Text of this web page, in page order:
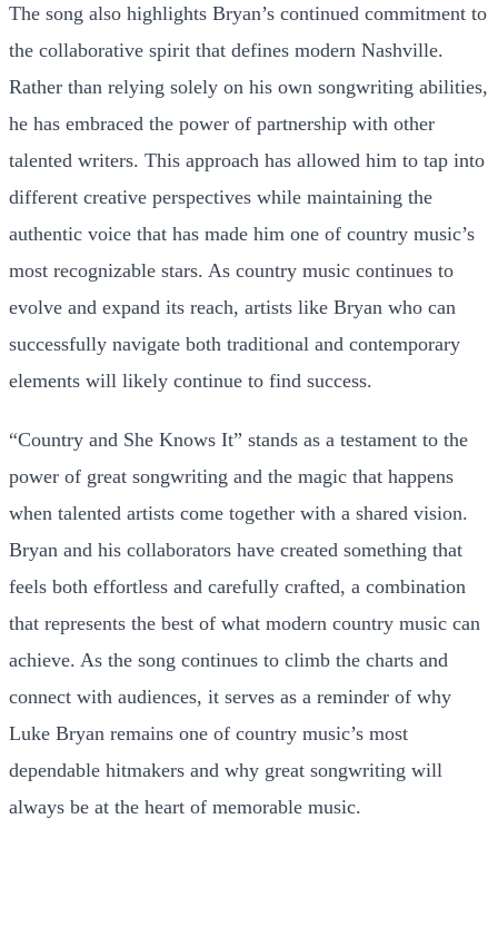
The song also highlights Bryan’s continued commitment to
the collaborative spirit that defines modern Nashville.
Rather than relying solely on his own songwriting abilities,
he has embraced the power of partnership with other
talented writers. This approach has allowed him to tap into
different creative perspectives while maintaining the
authentic voice that has made him one of country music’s
most recognizable stars. As country music continues to
evolve and expand its reach, artists like Bryan who can
successfully navigate both traditional and contemporary
elements will likely continue to find success.
“Country and She Knows It” stands as a testament to the
power of great songwriting and the magic that happens
when talented artists come together with a shared vision.
Bryan and his collaborators have created something that
feels both effortless and carefully crafted, a combination
that represents the best of what modern country music can
achieve. As the song continues to climb the charts and
connect with audiences, it serves as a reminder of why
Luke Bryan remains one of country music’s most
dependable hitmakers and why great songwriting will
always be at the heart of memorable music.